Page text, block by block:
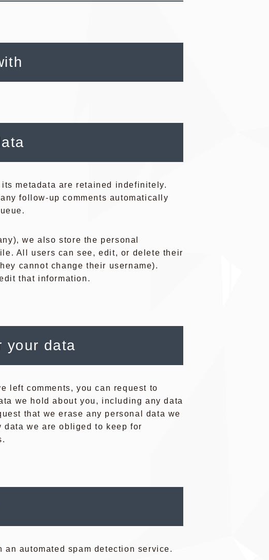
its metadata are retained indefinitely.
follow-up comments automatically
we also store the personal
All users can see, edit, or delete their
cannot change their username).
that information.
your data
left comments, you can request to
we hold about you, including any data
that we erase any personal data we
we are obliged to keep for
automated spam detection service.